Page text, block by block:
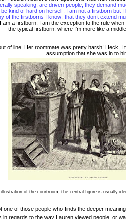
speaking, are driven people; they demand
kind of hard on herself. I am not a firstborn but
of the firstborns I know; that they don’t extend
a firstborn. I am the exception to the rule
the typical firstborn, where I'm more like a
of line. Her roommate was pretty harsh! Heck,
assumption that she was in to
illustration of the courtroom; the central figure is usually
one of those people who finds the deeper
in regards to the way Lauren viewed people, or